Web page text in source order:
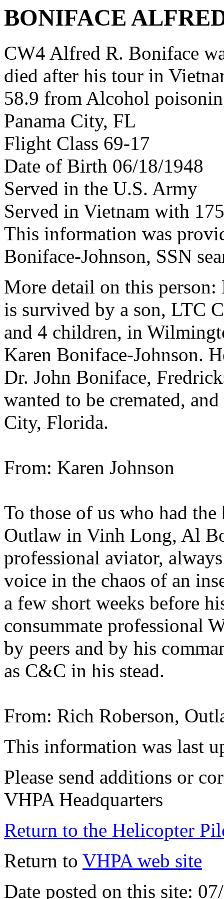
BONIFACE
CW4 Alfred R. Boniface
died after his tour in
58.9 from Alcohol
Panama City, FL
Flight Class 69-17
Date of Birth 06/18/1948
Served in the U.S. Army
Served in Vietnam with
This information was
Boniface-Johnson, SSN
More detail on this
is survived by a son, LTC
and 4 children, in
Karen Boniface-Johnson.
Dr. John Boniface,
wanted to be cremated,
City, Florida.
From: Karen Johnson
To those of us who had
Outlaw in Vinh Long, Al
professional aviator,
voice in the chaos of an
a few short weeks before
consummate professional
by peers and by his
as C&C in his stead.
From: Rich Roberson,
This information was last
Please send additions or
VHPA Headquarters
Return to the Helicopter
Return to VHPA web site
Date posted on this site: